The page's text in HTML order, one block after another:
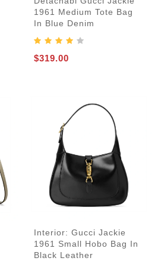
1961 Medium Tote Bag
In Blue Denim
$319.00
Interior: Gucci Jackie
1961 Small Hobo Bag In
Black Leather